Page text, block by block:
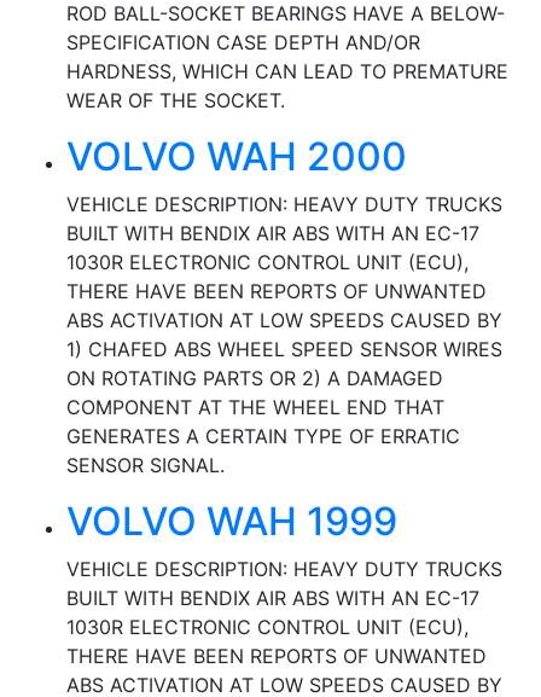
ROD BALL-SOCKET BEARINGS HAVE A BELOW-
SPECIFICATION CASE DEPTH AND/OR
HARDNESS, WHICH CAN LEAD TO PREMATURE
WEAR OF THE SOCKET.
VOLVO WAH 2000
VEHICLE DESCRIPTION: HEAVY DUTY TRUCKS
BUILT WITH BENDIX AIR ABS WITH AN EC-17
1030R ELECTRONIC CONTROL UNIT (ECU),
THERE HAVE BEEN REPORTS OF UNWANTED
ABS ACTIVATION AT LOW SPEEDS CAUSED BY
1) CHAFED ABS WHEEL SPEED SENSOR WIRES
ON ROTATING PARTS OR 2) A DAMAGED
COMPONENT AT THE WHEEL END THAT
GENERATES A CERTAIN TYPE OF ERRATIC
SENSOR SIGNAL.
VOLVO WAH 1999
VEHICLE DESCRIPTION: HEAVY DUTY TRUCKS
BUILT WITH BENDIX AIR ABS WITH AN EC-17
1030R ELECTRONIC CONTROL UNIT (ECU),
THERE HAVE BEEN REPORTS OF UNWANTED
ABS ACTIVATION AT LOW SPEEDS CAUSED BY